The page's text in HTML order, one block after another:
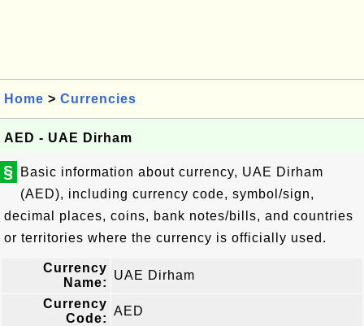
Home > Currencies
AED - UAE Dirham
§
Basic information about currency, UAE Dirham
(AED), including currency code, symbol/sign,
decimal places, coins, bank notes/bills, and countries
or territories where the currency is officially used.
Currency
Name:
UAE Dirham
Currency
Code:
AED